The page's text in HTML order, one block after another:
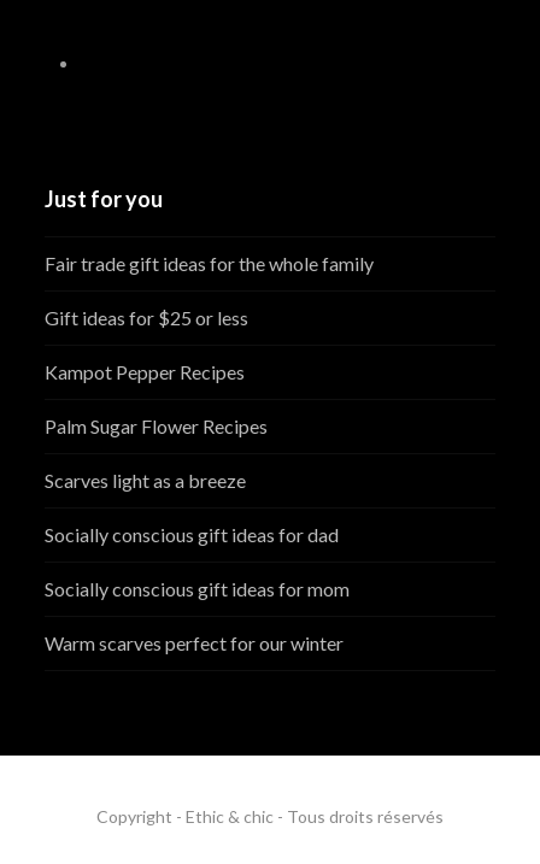
Just for you
Fair trade gift ideas for the whole family
Gift ideas for $25 or less
Kampot Pepper Recipes
Palm Sugar Flower Recipes
Scarves light as a breeze
Socially conscious gift ideas for dad
Socially conscious gift ideas for mom
Warm scarves perfect for our winter
Copyright - Ethic & chic - Tous droits réservés